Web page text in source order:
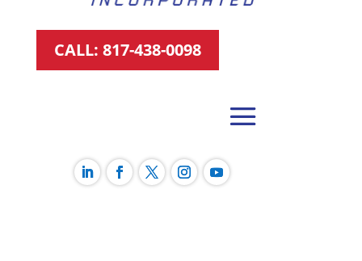
CALL: 817-438-0098